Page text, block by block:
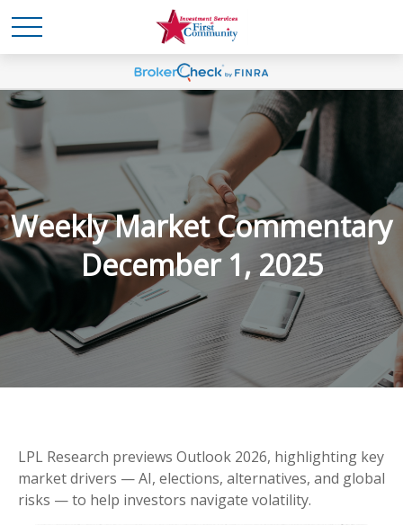
Weekly Market Commentary
December 1, 2025
LPL Research previews Outlook 2026, highlighting key
market drivers — AI, elections, alternatives, and global
risks — to help investors navigate volatility.